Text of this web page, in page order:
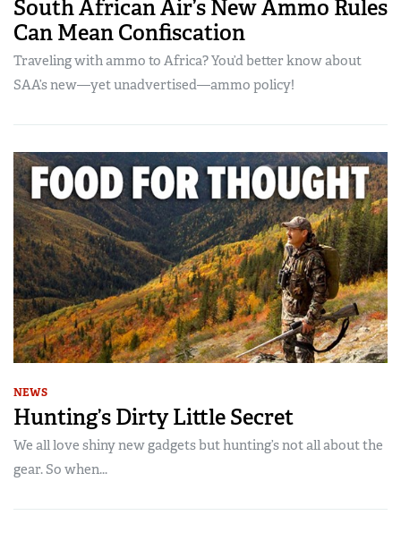
South African Air’s New Ammo Rules
Can Mean Confiscation
Traveling with ammo to Africa? You’d better know about
SAA’s new—yet unadvertised—ammo policy!
NEWS
Hunting’s Dirty Little Secret
We all love shiny new gadgets but hunting’s not all about the
gear. So when...